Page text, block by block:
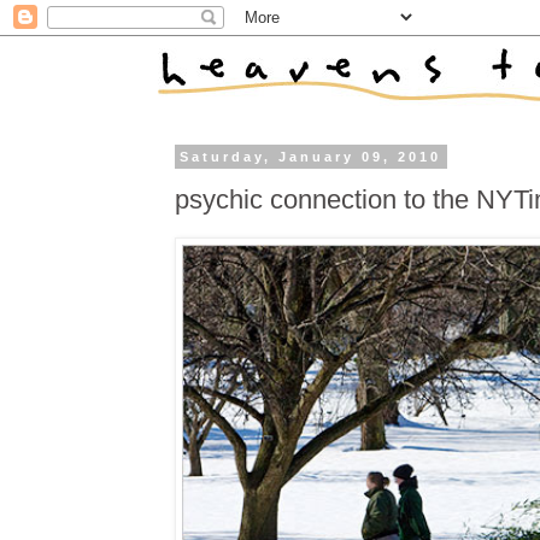
Saturday, January 09, 2010
psychic connection to the